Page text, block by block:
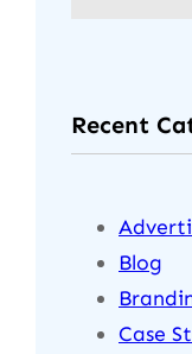
Recent
Blog
Case